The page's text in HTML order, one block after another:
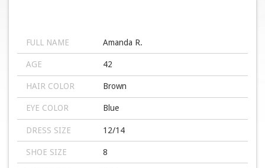
FULL NAME Amanda R.
AGE 42
HAIR COLOR Brown
EYE COLOR Blue
DRESS SIZE 12/14
SHOE SIZE 8